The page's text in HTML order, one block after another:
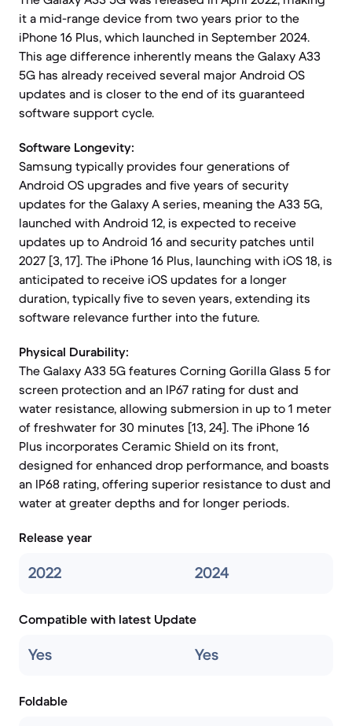
it a mid-range device from two years prior to the
iPhone 16 Plus, which launched in September 2024.
This age difference inherently means the Galaxy A33
5G has already received several major Android OS
updates and is closer to the end of its guaranteed
software support cycle.
Software Longevity:
Samsung typically provides four generations of
Android OS upgrades and five years of security
updates for the Galaxy A series, meaning the A33 5G,
launched with Android 12, is expected to receive
updates up to Android 16 and security patches until
2027 [3, 17]. The iPhone 16 Plus, launching with iOS 18, is
anticipated to receive iOS updates for a longer
duration, typically five to seven years, extending its
software relevance further into the future.
Physical Durability:
The Galaxy A33 5G features Corning Gorilla Glass 5 for
screen protection and an IP67 rating for dust and
water resistance, allowing submersion in up to 1 meter
of freshwater for 30 minutes [13, 24]. The iPhone 16
Plus incorporates Ceramic Shield on its front,
designed for enhanced drop performance, and boasts
an IP68 rating, offering superior resistance to dust and
water at greater depths and for longer periods.
Release year
2022 2024
Compatible with latest Update
Yes Yes
Foldable